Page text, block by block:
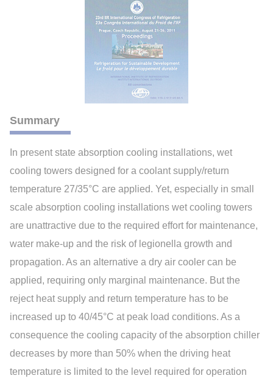
Summary
In present state absorption cooling installations, wet
cooling towers designed for a coolant supply/return
temperature 27/35°C are applied. Yet, especially in small
scale absorption cooling installations wet cooling towers
are unattractive due to the required effort for maintenance,
water make-up and the risk of legionella growth and
propagation. As an alternative a dry air cooler can be
applied, requiring only marginal maintenance. But the
reject heat supply and return temperature has to be
increased up to 40/45°C at peak load conditions. As a
consequence the cooling capacity of the absorption chiller
decreases by more than 50% when the driving heat
temperature is limited to the level required for operation